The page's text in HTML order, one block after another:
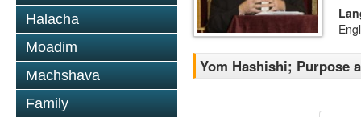
Halacha
Moadim
Machshava
Family
Yom Hashishi; Purpose